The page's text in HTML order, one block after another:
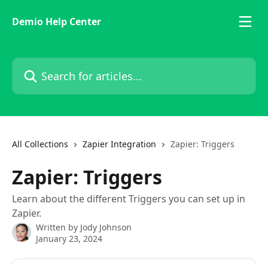
Demio Help Center
Search for articles...
All Collections Zapier Integration Zapier: Triggers
Zapier: Triggers
Learn about the different Triggers you can set up in
Zapier.
Written by Jody Johnson
January 23, 2024